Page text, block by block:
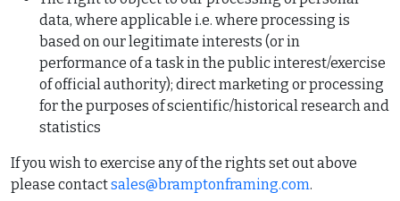
data, where applicable i.e. where processing is
based on our legitimate interests (or in
performance of a task in the public interest/exercise
of official authority); direct marketing or processing
for the purposes of scientific/historical research and
statistics
If you wish to exercise any of the rights set out above
please contactsales@bramptonframing.com.